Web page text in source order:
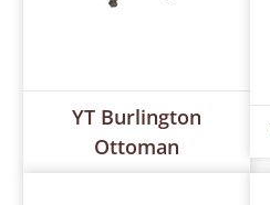
YT Burlington
Ottoman